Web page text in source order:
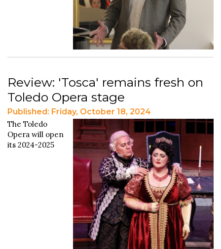
Review: 'Tosca' remains fresh on
Toledo Opera stage
Published: Friday, October 18, 2024
The Toledo
Opera will open
its 2024-2025